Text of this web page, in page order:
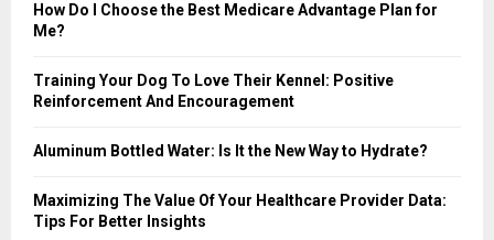
How Do I Choose the Best Medicare Advantage Plan for
Me?
Training Your Dog To Love Their Kennel: Positive
Reinforcement And Encouragement
Aluminum Bottled Water: Is It the New Way to Hydrate?
Maximizing The Value Of Your Healthcare Provider Data:
Tips For Better Insights